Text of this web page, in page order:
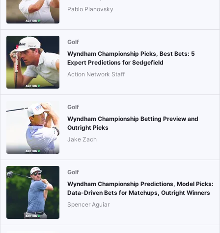
Pablo Planovsky
Golf
Wyndham Championship Picks, Best Bets: 5
Expert Predictions for Sedgefield
Action Network Staff
Golf
Wyndham Championship Betting Preview and
Outright Picks
Jake Zach
Golf
Wyndham Championship Predictions, Model Picks:
Data-Driven Bets for Matchups, Outright Winners
Spencer Aguiar